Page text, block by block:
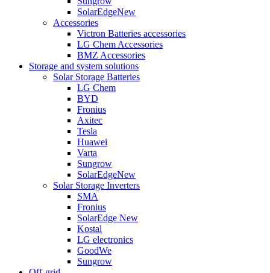
SolarEdgeNew
Accessories
Victron Batteries accessories
LG Chem Accessories
BMZ Accessories
Storage and system solutions
Solar Storage Batteries
LG Chem
BYD
Fronius
Axitec
Tesla
Huawei
Varta
Sungrow
SolarEdgeNew
Solar Storage Inverters
SMA
Fronius
SolarEdge New
Kostal
LG electronics
GoodWe
Sungrow